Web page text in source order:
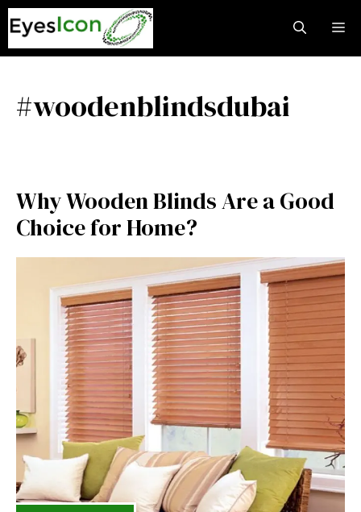
Skip
to
content
#woodenblindsdubai
Why Wooden Blinds Are a Good
Choice for Home?